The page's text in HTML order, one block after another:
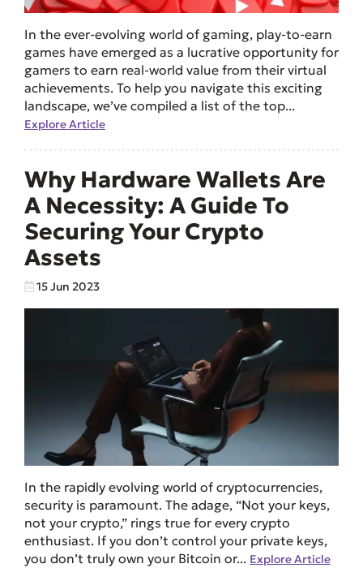
In the ever-evolving world of gaming, play-to-earn
games have emerged as a lucrative opportunity for
gamers to earn real-world value from their virtual
achievements. To help you navigate this exciting
landscape, we’ve compiled a list of the top...
Explore Article
Why Hardware Wallets Are
A Necessity: A Guide To
Securing Your Crypto
Assets
15 Jun 2023
In the rapidly evolving world of cryptocurrencies,
security is paramount. The adage, “Not your keys,
not your crypto,” rings true for every crypto
enthusiast. If you don’t control your private keys,
you don’t truly own your Bitcoin or... Explore Article